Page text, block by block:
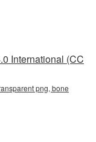
International (CC
png, bone